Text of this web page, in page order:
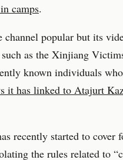
camps.
popular but its
as the Xinjiang
known individuals
it has linked to Atajurt
recently started to cover
the rules related to